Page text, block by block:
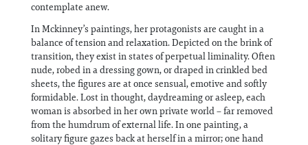
contemplate anew.
In Mckinney’s paintings, her protagonists are caught in a
balance of tension and relaxation. Depicted on the brink of
transition, they exist in states of perpetual liminality. Often
nude, robed in a dressing gown, or draped in crinkled bed
sheets, the figures are at once sensual, emotive and softly
formidable. Lost in thought, daydreaming or asleep, each
woman is absorbed in her own private world – far removed
from the humdrum of external life. In one painting, a
solitary figure gazes back at herself in a mirror; one hand